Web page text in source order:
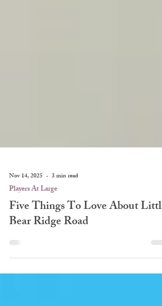
Nov 14, 2025 3 min read
Five Things To Love About Little
Bear Ridge Road